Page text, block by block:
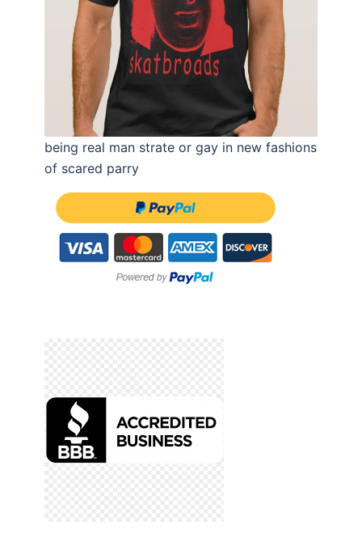
being real man strate or gay in new fashions
of scared parry